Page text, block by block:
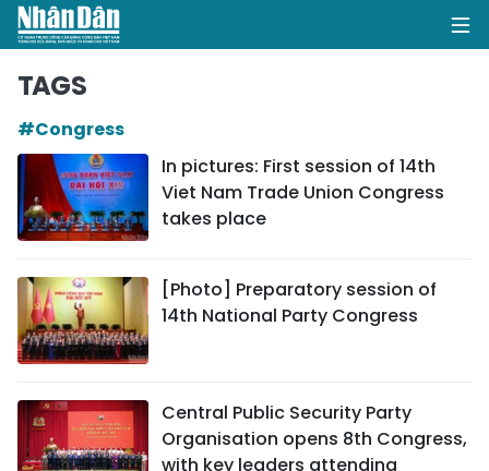
POLITICS
BUSINESS
ENVIRONMENT
CULTURE
TAGS
#Congress
In pictures: First session of 14th
Viet Nam Trade Union Congress
takes place
[Photo] Preparatory session of
14th National Party Congress
Central Public Security Party
Organisation opens 8th Congress,
with key leaders attending